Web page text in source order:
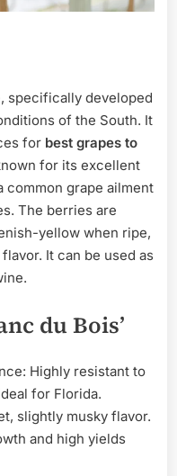
specifically developed
of the South. It
for best grapes to
for its excellent
common grape ailment
The berries are
yellow when ripe,
It can be used as
du Bois’
Highly resistant to
for Florida.
slightly musky flavor.
and high yields